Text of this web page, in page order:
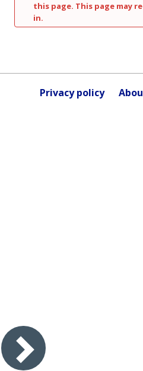
this page. This page may
in.
Privacy policy